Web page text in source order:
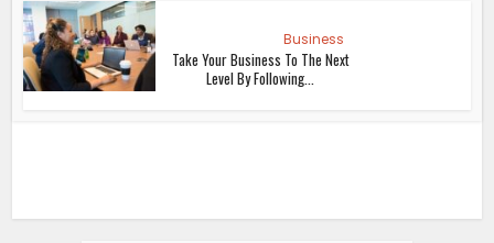
Business
Take Your Business To The Next
Level By Following...